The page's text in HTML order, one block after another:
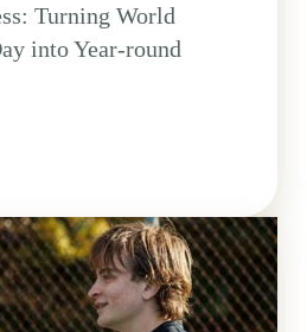
Turning World
into Year-round